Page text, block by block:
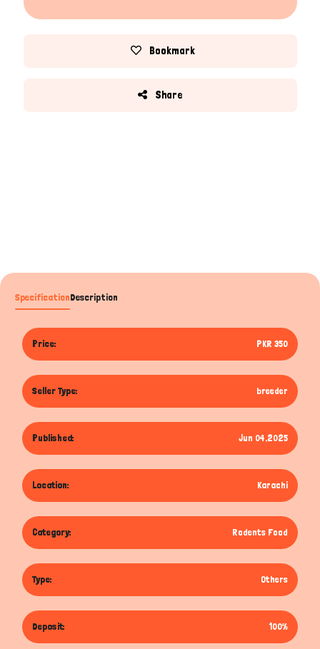
Bookmark
Share
SpecificationDescription
Price: PKR 350
Seller Type: breeder
Published: Jun 04,2025
Location: Karachi
Category: Rodents Food
Type: Others
Deposit: 100%